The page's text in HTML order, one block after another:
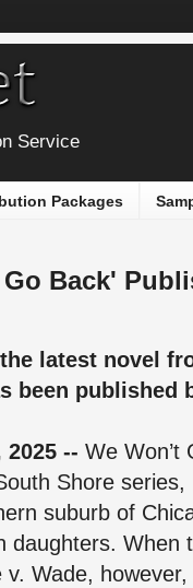
Service
Packages
Back'
the latest novel
been published
2025 -- We Won’t
Shore
suburb of
daughters.
Wade,